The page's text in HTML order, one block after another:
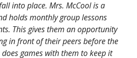
into place. Mrs. McCool is a
holds monthly group lessons
This gives them an opportunity
in front of their peers before the
games with them to keep it